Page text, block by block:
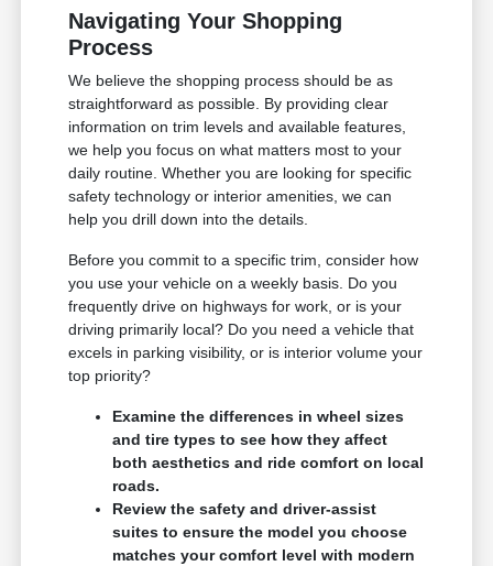
Navigating Your Shopping
Process
We believe the shopping process should be as
straightforward as possible. By providing clear
information on trim levels and available features,
we help you focus on what matters most to your
daily routine. Whether you are looking for specific
safety technology or interior amenities, we can
help you drill down into the details.
Before you commit to a specific trim, consider how
you use your vehicle on a weekly basis. Do you
frequently drive on highways for work, or is your
driving primarily local? Do you need a vehicle that
excels in parking visibility, or is interior volume your
top priority?
Examine the differences in wheel sizes
and tire types to see how they affect
both aesthetics and ride comfort on local
roads.
Review the safety and driver-assist
suites to ensure the model you choose
matches your comfort level with modern